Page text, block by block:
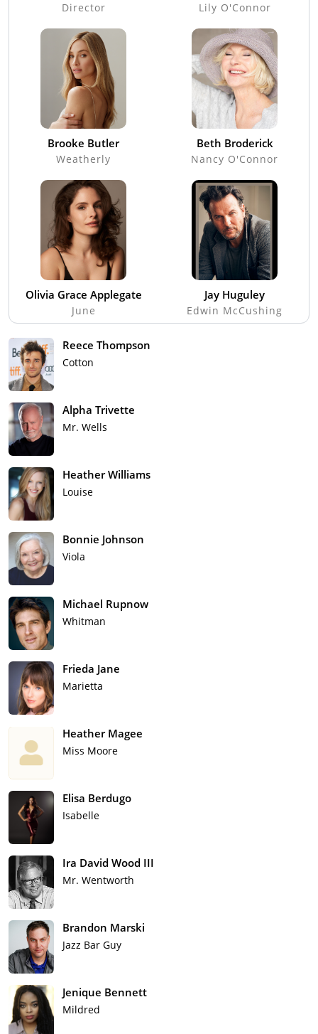
Director Lily O'Connor
Brooke Butler
Weatherly
Beth Broderick
Nancy O'Connor
Olivia Grace Applegate
June
Jay Huguley
Edwin McCushing
Reece Thompson
Cotton
Alpha Trivette
Mr. Wells
Heather Williams
Louise
Bonnie Johnson
Viola
Michael Rupnow
Whitman
Frieda Jane
Marietta
Heather Magee
Miss Moore
Elisa Berdugo
Isabelle
Ira David Wood III
Mr. Wentworth
Brandon Marski
Jazz Bar Guy
Jenique Bennett
Mildred